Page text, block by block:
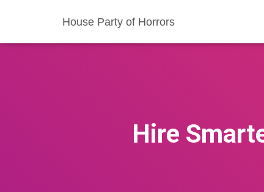
House Party of Horrors
Hire